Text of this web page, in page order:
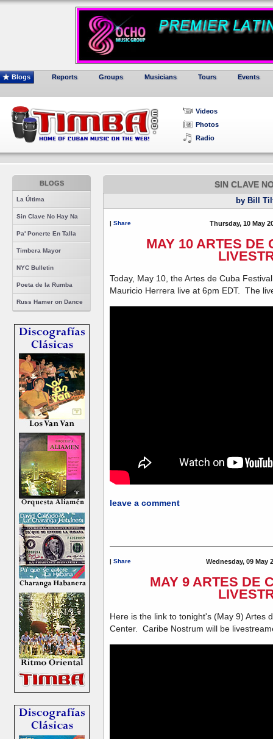
Blogs Reports Groups Musicians Tours Events
Videos
Photos
Radio
BLOGS
La Última
Sin Clave No Hay Na
Pa' Ponerte En Talla
Timbera Mayor
NYC Bulletin
Poeta de la Rumba
Russ Hamer on Dance
SIN CLAVE
by Bill
| Share Thursday, 10 May
MAY 10 ARTES DE
Today, May 10, the Artes de Cuba
Mauricio Herrera live at 6pm EDT. The
leave a comment
| Share Wednesday, 09 May
MAY 9 ARTES DE
Here is the link to tonight's (May 9) Artes
Center. Caribe Nostrum will be